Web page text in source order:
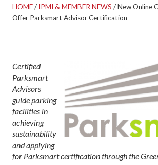
HOME/ IPMI & MEMBER NEWS /New Online
Offer Parksmart Advisor Certification
Certified
Parksmart
Advisors
guide parking
facilities in
achieving
sustainability
and applying
for Parksmart certification through the